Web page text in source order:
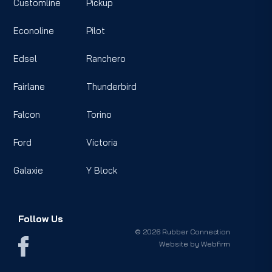
Customline
Econoline
Edsel
Fairlane
Falcon
Ford
Galaxie
Pickup
Pilot
Ranchero
Thunderbird
Torino
Victoria
Y Block
Follow Us
© 2026 Rubber Connection
Website byWebfirm